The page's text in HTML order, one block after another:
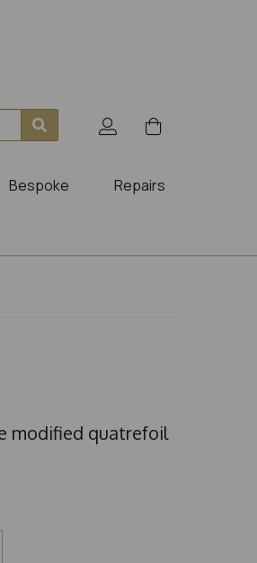
Bespoke Repairs
modified quatrefoil